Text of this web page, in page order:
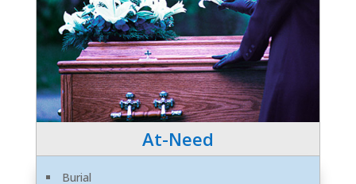
At-Need
Burial